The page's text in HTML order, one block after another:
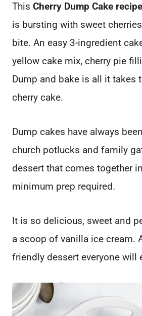
This Cherry Dump Cake recipe
is bursting with sweet
bite. An easy 3-ingredient
yellow cake mix, cherry pie
Dump and bake is all it takes
cherry cake.
Dump cakes have always
church potlucks and family
dessert that comes together
minimum prep required.
It is so delicious, sweet and
a scoop of vanilla ice cream.
friendly dessert everyone will